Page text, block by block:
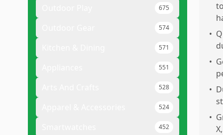
675
574
571
551
528
524
452
•
•
•
•